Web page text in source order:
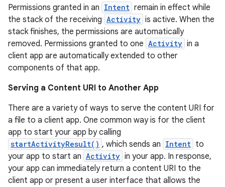
Permissions granted in an Intent remain in effect while
the stack of the receiving Activity is active. When the
stack finishes, the permissions are automatically
removed. Permissions granted to one Activity in a
client app are automatically extended to other
components of that app.
Serving a Content URI to Another App
There are a variety of ways to serve the content URI for
a file to a client app. One common way is for the client
app to start your app by calling
startActivityResult() , which sends an Intent to
your app to start an Activity in your app. In response,
your app can immediately return a content URI to the
client app or present a user interface that allows the